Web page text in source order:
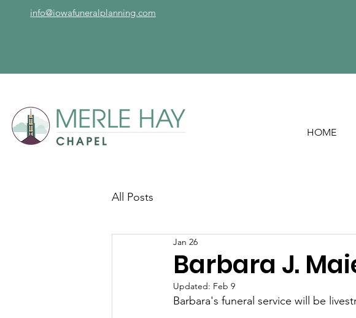
info@iowafuneralplanning.com
HOME
All Posts
Barbara J.
Jan 26
Updated: Feb 9
Barbara's funeral service will be